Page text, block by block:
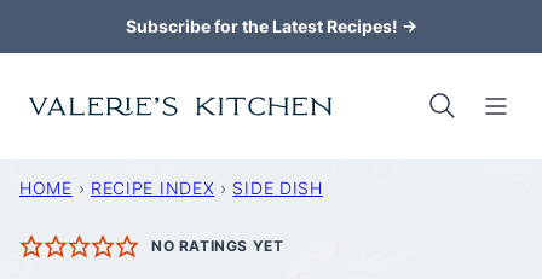
to
content
Subscribe for the Latest Recipes! →
HOME › RECIPE INDEX › SIDE DISH
NO RATINGS YET